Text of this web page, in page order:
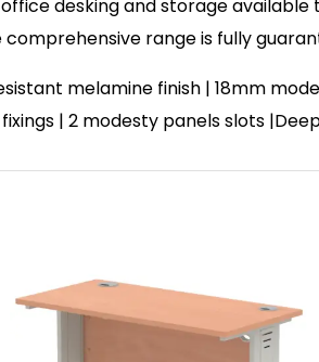
desking and storage
range is fully
melamine finish | 18mm
| 2 modesty panels slots